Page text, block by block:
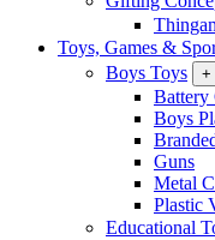
Toys, Games &
Boys Toys +
Battery
Boys
Guns
Metal
Plastic
Educational